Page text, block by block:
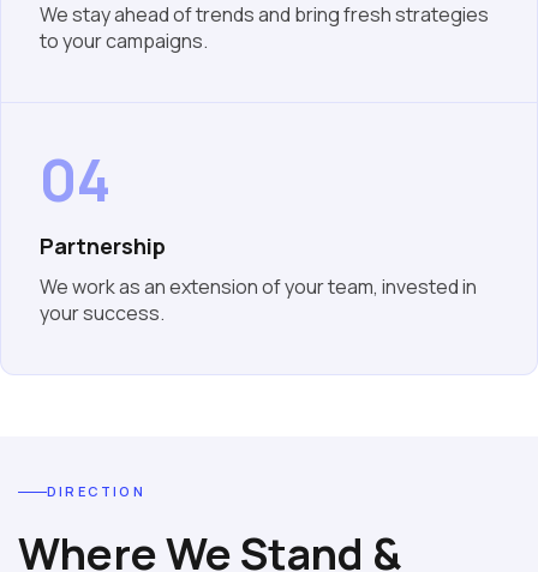
We stay ahead of trends and bring fresh strategies
to your campaigns.
04
Partnership
We work as an extension of your team, invested in
your success.
DIRECTION
Where We Stand &